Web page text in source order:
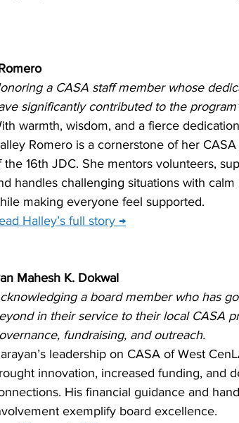
a CASA staff member whose
significantly contributed to the
warmth, wisdom, and a fierce
Romero is a cornerstone of her
the 16th JDC. She mentors volunteers,
handles challenging situations with
making everyone feel supported.
Halley’s full story →
Mahesh K. Dokwal
a board member who has
in their service to their local CASA
fundraising, and outreach.
leadership on CASA of West
innovation, increased funding, and
His financial guidance and
exemplify board excellence.